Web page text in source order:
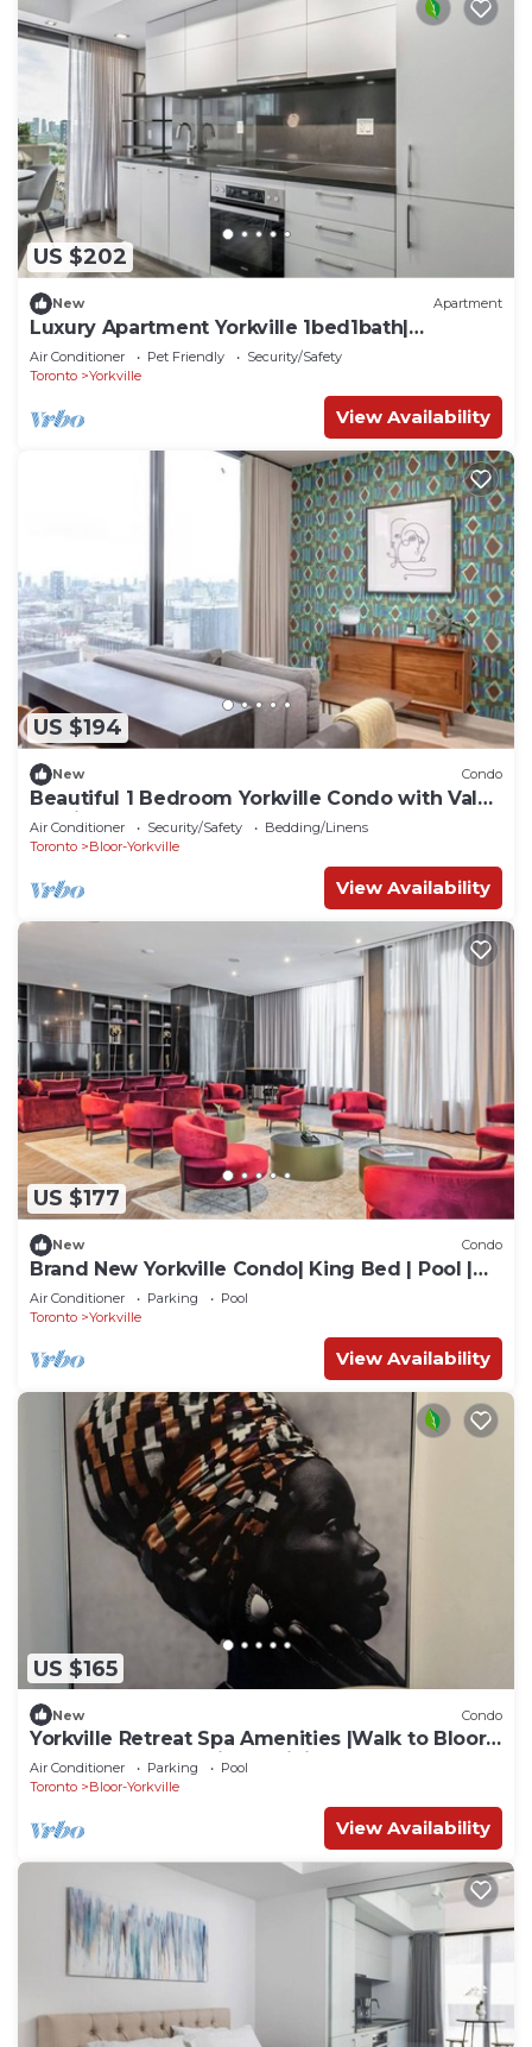
US $202
New Apartment
Luxury Apartment Yorkville 1bed1bath|
Pool|Gym
Air Conditioner Pet Friendly
Security/Safety
Toronto
Yorkville
View Availability
US $194
New Condo
Beautiful 1 Bedroom Yorkville Condo with Valet
Parking
Air Conditioner Security/Safety
Bedding/Linens
Toronto
Bloor-Yorkville
View Availability
US $177
New Condo
Brand New Yorkville Condo| King Bed | Pool |
Gym | Corp Ready
Air Conditioner Parking
Pool
Toronto
Yorkville
View Availability
US $165
New Condo
Yorkville Retreat Spa Amenities |Walk to Bloor
Subway U of T Designer Living
Air Conditioner Parking
Pool
Toronto
Bloor-Yorkville
View Availability